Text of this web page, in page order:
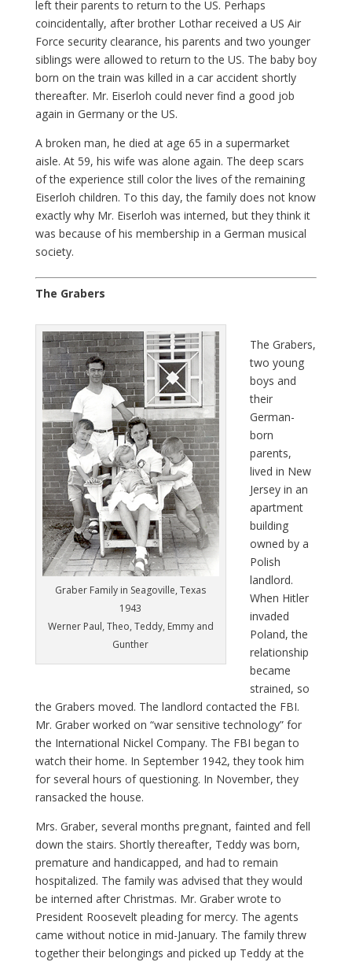
left their parents to return to the US. Perhaps
coincidentally, after brother Lothar received a US Air
Force security clearance, his parents and two younger
siblings were allowed to return to the US. The baby boy
born on the train was killed in a car accident shortly
thereafter. Mr. Eiserloh could never find a good job
again in Germany or the US.
A broken man, he died at age 65 in a supermarket
aisle. At 59, his wife was alone again. The deep scars
of the experience still color the lives of the remaining
Eiserloh children. To this day, the family does not know
exactly why Mr. Eiserloh was interned, but they think it
was because of his membership in a German musical
society.
The Grabers
Graber Family in Seagoville, Texas
1943
Werner Paul, Theo, Teddy, Emmy and
Gunther
The Grabers,
two young
boys and
their
German-
born
parents,
lived in New
Jersey in an
apartment
building
owned by a
Polish
landlord.
When Hitler
invaded
Poland, the
relationship
became
strained, so
the Grabers moved. The landlord contacted the FBI.
Mr. Graber worked on “war sensitive technology” for
the International Nickel Company. The FBI began to
watch their home. In September 1942, they took him
for several hours of questioning. In November, they
ransacked the house.
Mrs. Graber, several months pregnant, fainted and fell
down the stairs. Shortly thereafter, Teddy was born,
premature and handicapped, and had to remain
hospitalized. The family was advised that they would
be interned after Christmas. Mr. Graber wrote to
President Roosevelt pleading for mercy. The agents
came without notice in mid-January. The family threw
together their belongings and picked up Teddy at the